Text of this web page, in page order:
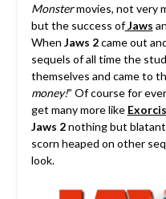
Monstermovies, not very
but the success ofJaws
When Jaws 2came out
sequels of all time the
themselves and came to
money!” Of course for
get many more like
Jaws 2nothing but blatant
scorn heaped on other
look.